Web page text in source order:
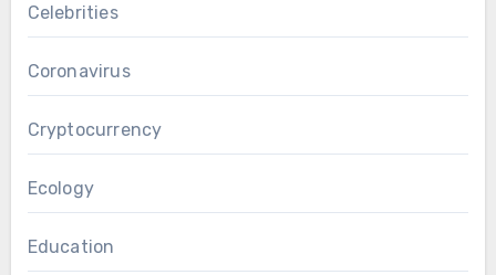
Celebrities
Coronavirus
Cryptocurrency
Ecology
Education